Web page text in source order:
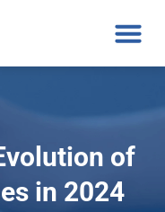
of
in 2024